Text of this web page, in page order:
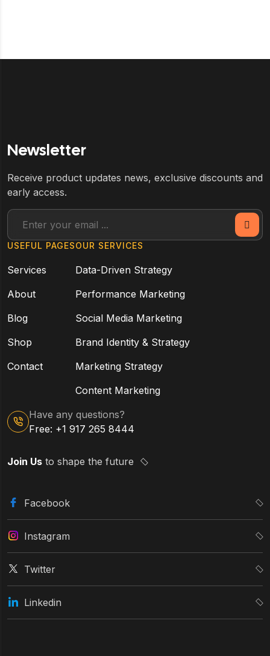
Newsletter
Receive product updates news, exclusive discounts and
early access.
USEFUL PAGES
Services
About
Blog
Shop
Contact
OUR SERVICES
Data-Driven Strategy
Performance Marketing
Social Media Marketing
Brand Identity & Strategy
Marketing Strategy
Content Marketing
Have any questions?
Free: +1 917 265 8444
Join Us to shape the future
Facebook
Instagram
Twitter
Linkedin